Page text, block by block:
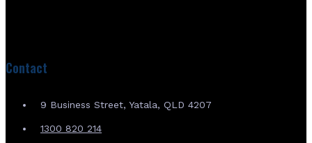
Contact
9 Business Street, Yatala, QLD 4207
1300 820 214